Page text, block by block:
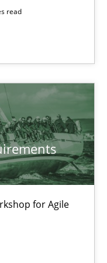
read
for Agile